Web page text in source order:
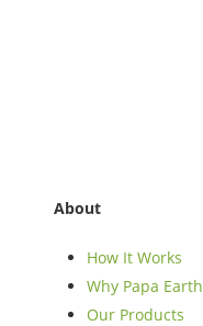
About
How It Works
Why Papa Earth
Our Products